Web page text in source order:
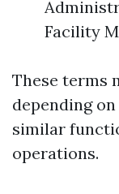
Facility
These terms
depending
similar
operations.